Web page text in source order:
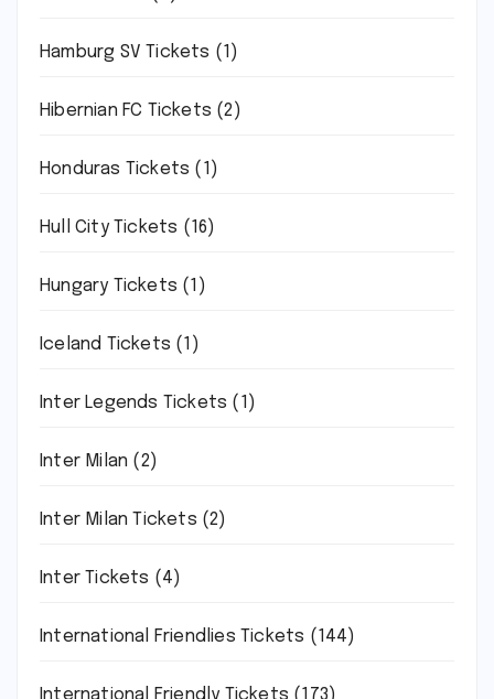
Hamburg SV Tickets (1)
Hibernian FC Tickets (2)
Honduras Tickets (1)
Hull City Tickets (16)
Hungary Tickets (1)
Iceland Tickets (1)
Inter Legends Tickets (1)
Inter Milan (2)
Inter Milan Tickets (2)
Inter Tickets (4)
International Friendlies Tickets (144)